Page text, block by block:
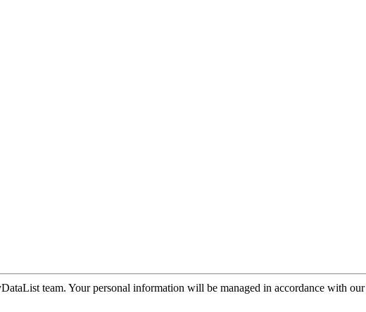
team. Your personal information will be managed in accordance with our